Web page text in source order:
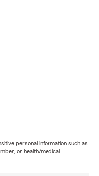
personal information such as
or health/medical